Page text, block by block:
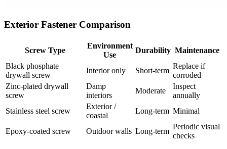
Exterior Fastener Comparison
Screw Type
Environment
Use
Durability Maintenance
Black phosphate
drywall screw
Interior only Short‑term
Replace if
corroded
Zinc‑plated drywall
screw
Damp
interiors
Moderate
Inspect
annually
Stainless steel screw
Exterior /
coastal
Long‑term Minimal
Epoxy‑coated screw Outdoor walls Long‑term
Periodic visual
checks